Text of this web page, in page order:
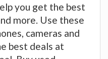
you get the best
more. Use these
cameras and
best deals at